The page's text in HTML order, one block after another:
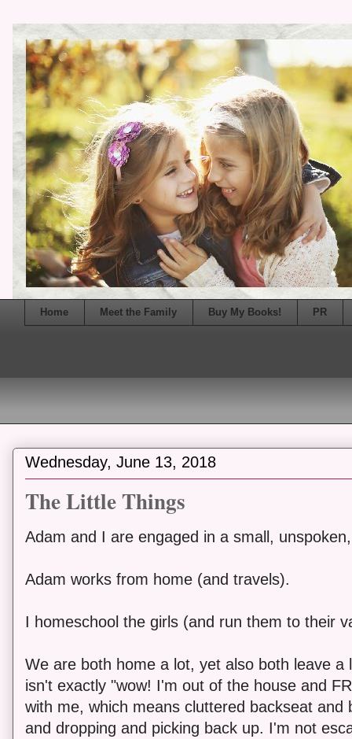
Home Meet the Family Buy My Books! PR
Wednesday, June 13, 2018
The Little Things
Adam and I are engaged in a small,
Adam works from home (and travels).
I homeschool the girls (and run them to their
We are both home a lot, yet also both leave
isn't exactly "wow! I'm out of the house and
with me, which means cluttered backseat and
and dropping and picking back up. I'm not